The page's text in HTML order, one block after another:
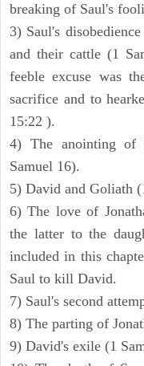
breaking of Saul's
3) Saul's
and their cattle (1
feeble excuse was
sacrifice and to
15:22 ).
4) The anointing of
Samuel 16).
5) David and Goliath
6) The love of
the latter to the
included in this
Saul to kill David.
7) Saul's second
8) The parting of
9) David's exile (1